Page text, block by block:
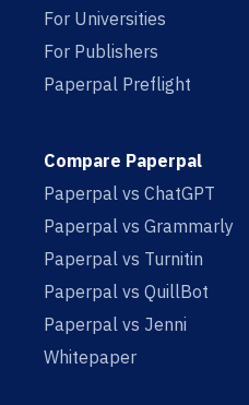
For Universities
For Publishers
Paperpal Preflight
Compare Paperpal
Paperpal vs ChatGPT
Paperpal vs Grammarly
Paperpal vs Turnitin
Paperpal vs QuillBot
Paperpal vs Jenni
Whitepaper